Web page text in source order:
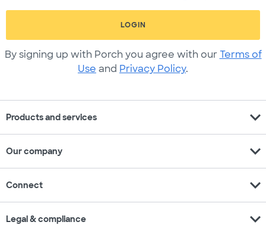
LOGIN
By signing up with Porch you agree with our Terms of
Use and Privacy Policy.
Products and services expand_more
Our company expand_more
Connect expand_more
Legal & compliance expand_more